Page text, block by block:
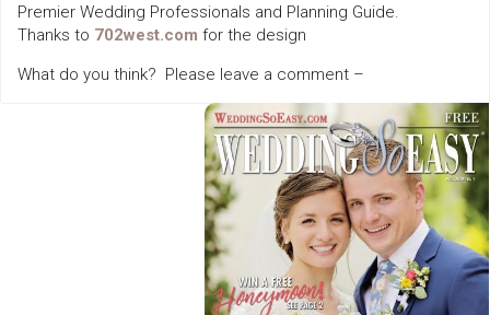
Premier Wedding Professionals and Planning Guide.
Thanks to 702west.com for the design
What do you think? Please leave a comment –